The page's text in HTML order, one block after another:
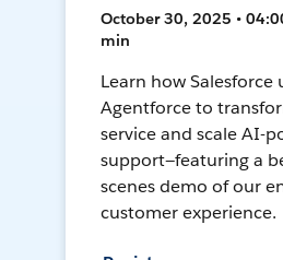
October 30, 2025 •
min
Learn how Salesforce
Agentforce to
service and scale AI-
support—featuring a
scenes demo of our
customer experience.